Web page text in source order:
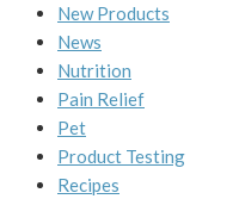
New Products
News
Nutrition
Pain Relief
Pet
Product Testing
Recipes